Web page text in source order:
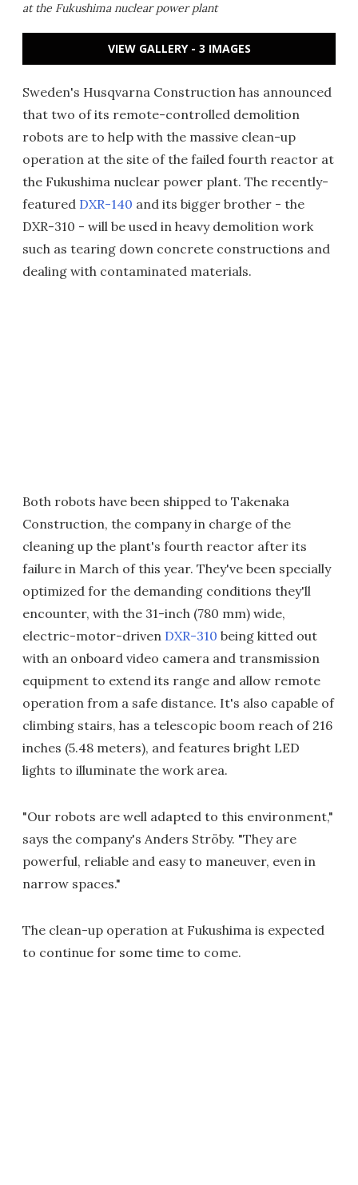
at the Fukushima nuclear power plant
VIEW GALLERY - 3 IMAGES
Sweden's Husqvarna Construction has announced
that two of its remote-controlled demolition
robots are to help with the massive clean-up
operation at the site of the failed fourth reactor at
the Fukushima nuclear power plant. The recently-
featured DXR-140 and its bigger brother - the
DXR-310 - will be used in heavy demolition work
such as tearing down concrete constructions and
dealing with contaminated materials.
Both robots have been shipped to Takenaka
Construction, the company in charge of the
cleaning up the plant's fourth reactor after its
failure in March of this year. They've been specially
optimized for the demanding conditions they'll
encounter, with the 31-inch (780 mm) wide,
electric-motor-driven DXR-310 being kitted out
with an onboard video camera and transmission
equipment to extend its range and allow remote
operation from a safe distance. It's also capable of
climbing stairs, has a telescopic boom reach of 216
inches (5.48 meters), and features bright LED
lights to illuminate the work area.
"Our robots are well adapted to this environment,"
says the company's Anders Ströby. "They are
powerful, reliable and easy to maneuver, even in
narrow spaces."
The clean-up operation at Fukushima is expected
to continue for some time to come.